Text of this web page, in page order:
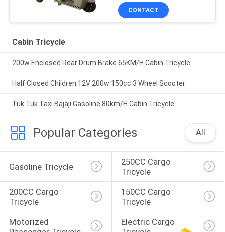
CONTACT
Cabin Tricycle
200w Enclosed Rear Drum Brake 65KM/H Cabin Tricycle
Half Closed Children 12V 200w 150cc 3 Wheel Scooter
Tuk Tuk Taxi Bajaji Gasoline 80km/H Cabin Tricycle
Popular Categories All
Gasoline Tricycle
250CC Cargo
Tricycle
200CC Cargo
Tricycle
150CC Cargo
Tricycle
Motorized
Electric Cargo